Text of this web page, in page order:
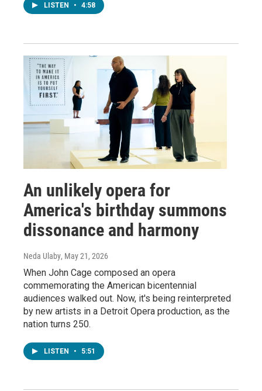
LISTEN • 4:58
An unlikely opera for
America's birthday summons
dissonance and harmony
Neda Ulaby, May 21, 2026
When John Cage composed an opera
commemorating the American bicentennial
audiences walked out. Now, it's being reinterpreted
by new artists in a Detroit Opera production, as the
nation turns 250.
LISTEN • 5:51